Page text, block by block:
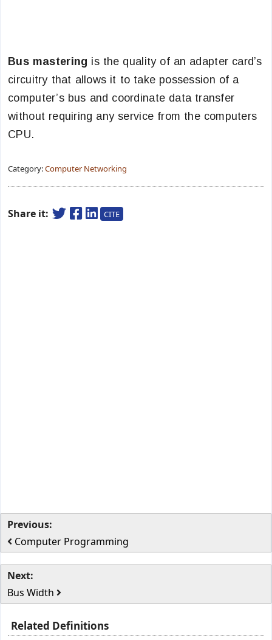
Bus mastering is the quality of an adapter card’s
circuitry that allows it to take possession of a
computer’s bus and coordinate data transfer
without requiring any service from the computers
CPU.
Category:Computer Networking
Share it: CITE
Previous:
Computer Programming
Next:
Bus Width
Related Definitions